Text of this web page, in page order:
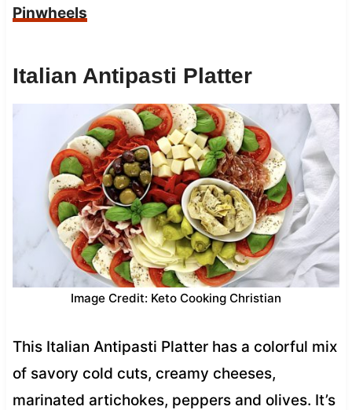
Pinwheels
Italian Antipasti Platter
Image Credit: Keto Cooking Christian
This Italian Antipasti Platter has a colorful mix
of savory cold cuts, creamy cheeses,
marinated artichokes, peppers and olives. It’s